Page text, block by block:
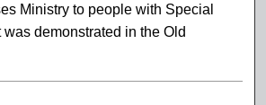
Ministry to people with Special
demonstrated in the Old